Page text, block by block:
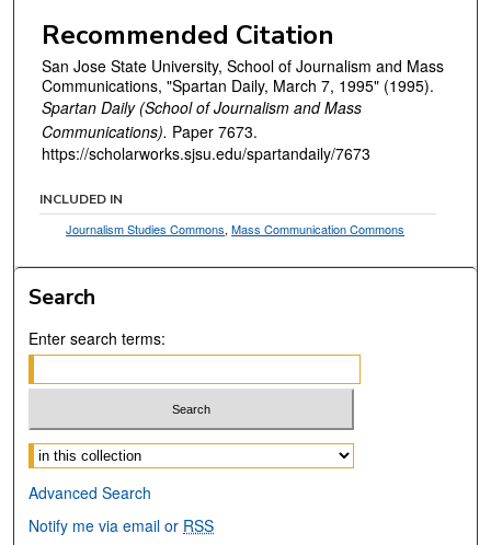
Recommended Citation
San Jose State University, School of Journalism and Mass
Communications, "Spartan Daily, March 7, 1995" (1995).
Spartan Daily (School of Journalism and Mass
Communications). Paper 7673.
https://scholarworks.sjsu.edu/spartandaily/7673
INCLUDED IN
Journalism Studies Commons,Mass Communication Commons
Search
Enter search terms:
Select context to search:
Advanced Search
Notify me via email or RSS